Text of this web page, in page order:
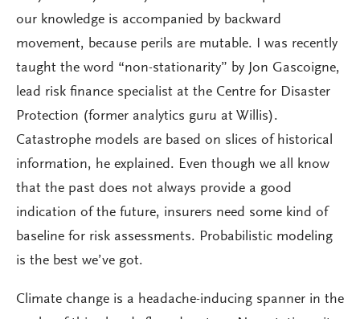
our knowledge is accompanied by backward
movement, because perils are mutable. I was recently
taught the word “non-stationarity” by Jon Gascoigne,
lead risk finance specialist at the Centre for Disaster
Protection (former analytics guru at Willis).
Catastrophe models are based on slices of historical
information, he explained. Even though we all know
that the past does not always provide a good
indication of the future, insurers need some kind of
baseline for risk assessments. Probabilistic modeling
is the best we’ve got.
Climate change is a headache-inducing spanner in the